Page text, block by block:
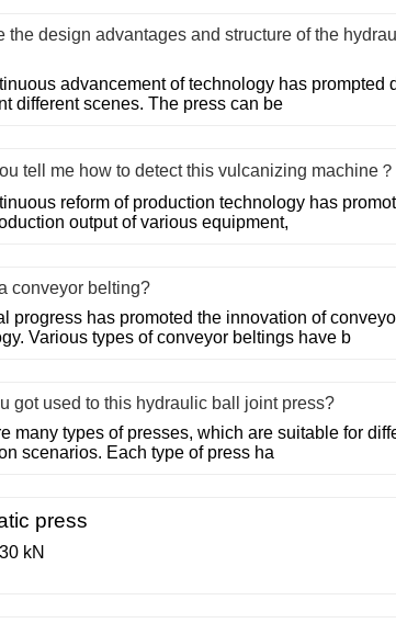
the design advantages and structure of the
advancement of technology has prompted
different scenes. The press can be
tell me how to detect this vulcanizing machine？
reform of production technology has
output of various equipment,
conveyor belting?
progress has promoted the innovation of
Various types of conveyor beltings have b
got used to this hydraulic ball joint press?
many types of presses, which are suitable for
scenarios. Each type of press ha
press
kN